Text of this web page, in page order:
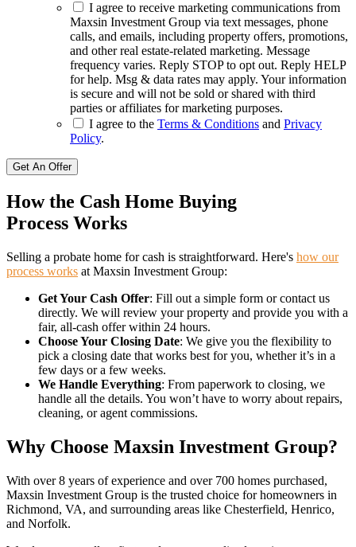
I agree to receive marketing communications from
Maxsin Investment Group via text messages, phone
calls, and emails, including property offers, promotions,
and other real estate-related marketing. Message
frequency varies. Reply STOP to opt out. Reply HELP
for help. Msg & data rates may apply. Your information
is secure and will not be sold or shared with third
parties or affiliates for marketing purposes.
I agree to the Terms & Conditions and Privacy
Policy.
Get An Offer
How the Cash Home Buying
Process Works
Selling a probate home for cash is straightforward. Here's how our
process works at Maxsin Investment Group:
Get Your Cash Offer: Fill out a simple form or contact us
directly. We will review your property and provide you with a
fair, all-cash offer within 24 hours.
Choose Your Closing Date: We give you the flexibility to
pick a closing date that works best for you, whether it’s in a
few days or a few weeks.
We Handle Everything: From paperwork to closing, we
handle all the details. You won’t have to worry about repairs,
cleaning, or agent commissions.
Why Choose Maxsin Investment Group?
With over 8 years of experience and over 700 homes purchased,
Maxsin Investment Group is the trusted choice for homeowners in
Richmond, VA, and surrounding areas like Chesterfield, Henrico,
and Norfolk.